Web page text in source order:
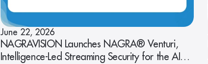
June 22, 2026
NAGRAVISION Launches NAGRA® Venturi,
Intelligence-Led Streaming Security for the AI